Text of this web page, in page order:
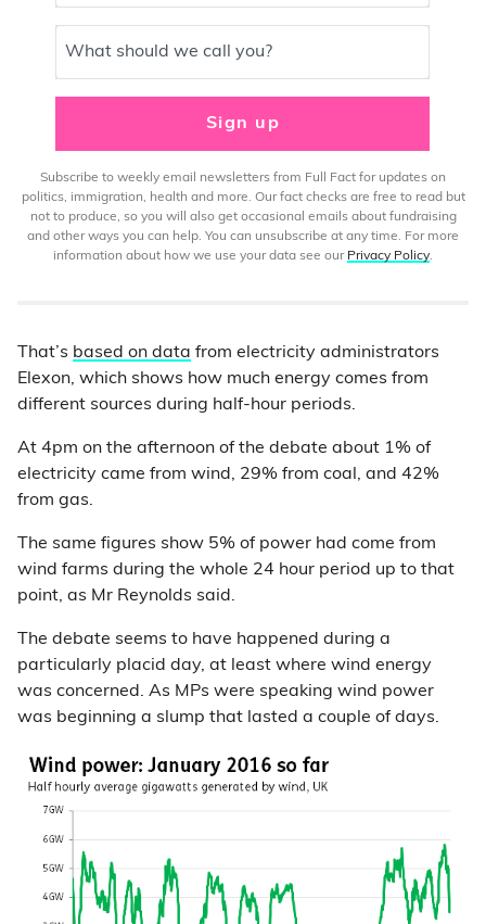
What should we call you?
Sign up
Subscribe to weekly email newsletters from Full Fact for updates on
politics, immigration, health and more. Our fact checks are free to read but
not to produce, so you will also get occasional emails about fundraising
and other ways you can help. You can unsubscribe at any time. For more
information about how we use your data see our Privacy Policy.
That’s based on data from electricity administrators
Elexon, which shows how much energy comes from
different sources during half-hour periods.
At 4pm on the afternoon of the debate about 1% of
electricity came from wind, 29% from coal, and 42%
from gas.
The same figures show 5% of power had come from
wind farms during the whole 24 hour period up to that
point, as Mr Reynolds said.
The debate seems to have happened during a
particularly placid day, at least where wind energy
was concerned. As MPs were speaking wind power
was beginning a slump that lasted a couple of days.